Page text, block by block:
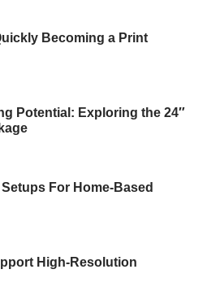
Becoming a Print
Potential: Exploring the 24″
For Home-Based
High-Resolution